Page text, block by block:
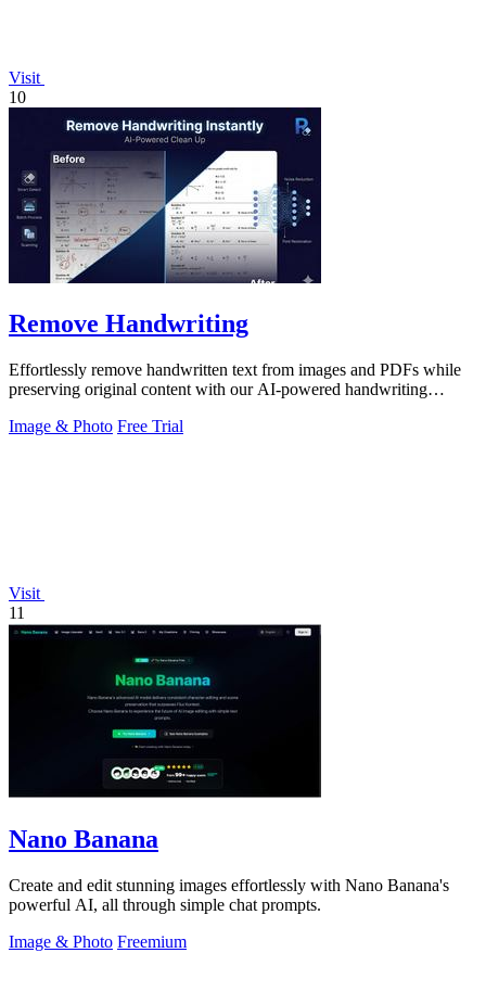
Visit
10
Remove Handwriting
Effortlessly remove handwritten text from images and PDFs while
preserving original content with our AI-powered handwriting
Image & Photo Free Trial
Visit
11
Nano Banana
Create and edit stunning images effortlessly with Nano Banana's
powerful AI, all through simple chat prompts.
Image & Photo Freemium